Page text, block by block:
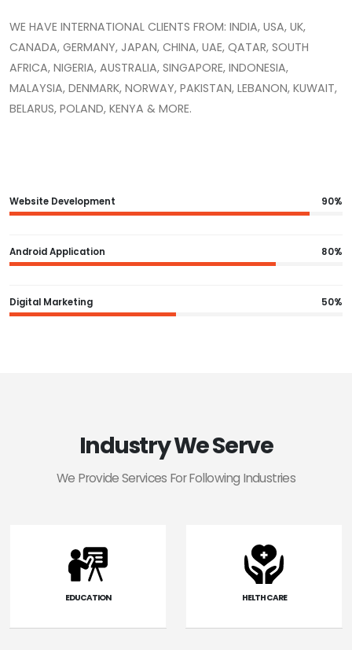
WE HAVE INTERNATIONAL CLIENTS FROM: INDIA, USA, UK,
CANADA, GERMANY, JAPAN, CHINA, UAE, QATAR, SOUTH
AFRICA, NIGERIA, AUSTRALIA, SINGAPORE, INDONESIA,
MALAYSIA, DENMARK, NORWAY, PAKISTAN, LEBANON, KUWAIT,
BELARUS, POLAND, KENYA & MORE.
Website Development 90%
Android Application 80%
Digital Marketing 50%
Industry We Serve
We Provide Services For Following Industries
EDUCATION HELTH CARE